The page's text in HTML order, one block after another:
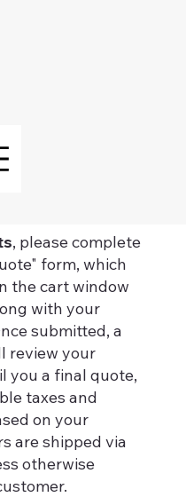
, please complete
form, which
the cart window
with your
submitted, a
review your
you a final quote,
taxes and
on your
are shipped via
otherwise